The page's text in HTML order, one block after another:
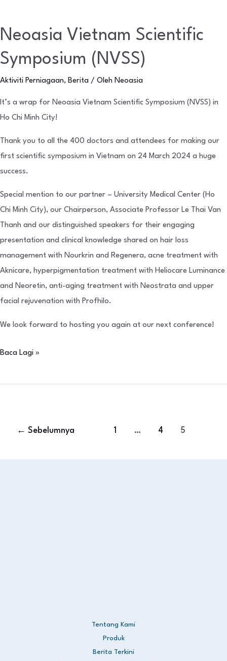
Neoasia Vietnam Scientific
Symposium (NVSS)
Aktiviti Perniagaan, Berita / Oleh Neoasia
It’s a wrap for Neoasia Vietnam Scientific Symposium (NVSS) in
Ho Chi Minh City!
Thank you to all the 400 doctors and attendees for making our
first scientific symposium in Vietnam on 24 March 2024 a huge
success.
Special mention to our partner – University Medical Center (Ho
Chi Minh City), our Chairperson, Associate Professor Le Thai Van
Thanh and our distinguished speakers for their engaging
presentation and clinical knowledge shared on hair loss
management with Nourkrin and Regenera, acne treatment with
Aknicare, hyperpigmentation treatment with Heliocare Luminance
and Neoretin, anti-aging treatment with Neostrata and upper
facial rejuvenation with Profhilo.
We look forward to hosting you again at our next conference!
Baca Lagi »
← Sebelumnya 1 … 4 5
Tentang Kami
Produk
Berita Terkini